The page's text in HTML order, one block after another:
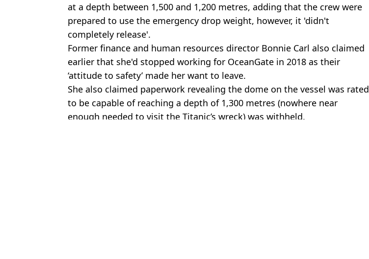
at a depth between 1,500 and 1,200 metres, adding that the crew were
prepared to use the emergency drop weight, however, it 'didn't
completely release'.
Former finance and human resources director Bonnie Carl also claimed
earlier that she'd stopped working for OceanGate in 2018 as their
‘attitude to safety’ made her want to leave.
She also claimed paperwork revealing the dome on the vessel was rated
to be capable of reaching a depth of 1,300 metres (nowhere near
enough needed to visit the Titanic’s wreck) was withheld.